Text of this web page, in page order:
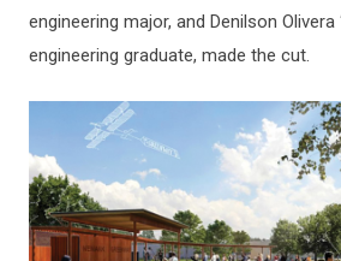
engineering major, and Denilson Olivera
engineering graduate, made the cut.